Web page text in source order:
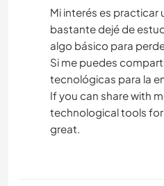
Mi interés es practicar
bastante dejé de
algo básico para
Si me puedes
tecnológicas para la
If you can share with
technological tools
great.